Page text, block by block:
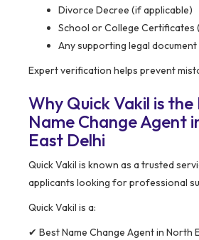
Divorce Decree (if applicable)
School or College
Any supporting legal document
Expert verification helps prevent
Why Quick Vakil is
Name Change Agent
East Delhi
Quick Vakil is known as a trusted
applicants looking for professional
Quick Vakil is a:
✔ Best Name Change Agent in North